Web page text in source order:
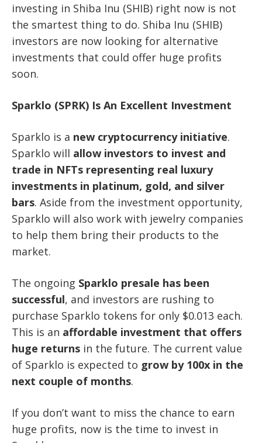
investing in Shiba Inu (SHIB) right now is not
the smartest thing to do. Shiba Inu (SHIB)
investors are now looking for alternative
investments that could offer huge profits
soon.
Sparklo (SPRK) Is An Excellent Investment
Sparklo is a new cryptocurrency initiative.
Sparklo will allow investors to invest and
trade in NFTs representing real luxury
investments in platinum, gold, and silver
bars. Aside from the investment opportunity,
Sparklo will also work with jewelry companies
to help them bring their products to the
market.
The ongoing Sparklo presale has been
successful, and investors are rushing to
purchase Sparklo tokens for only $0.013 each.
This is an affordable investment that offers
huge returns in the future. The current value
of Sparklo is expected to grow by 100x in the
next couple of months.
If you don’t want to miss the chance to earn
huge profits, now is the time to invest in